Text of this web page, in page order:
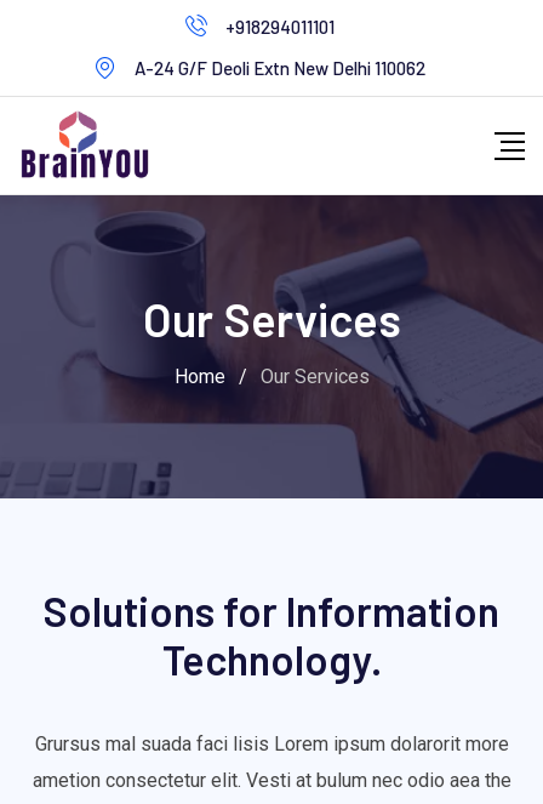
+918294011101
A-24 G/F Deoli Extn New Delhi 110062
Our Services
Home / Our Services
Solutions for Information
Technology.
Grursus mal suada faci lisis Lorem ipsum dolarorit more
ametion consectetur elit. Vesti at bulum nec odio aea the